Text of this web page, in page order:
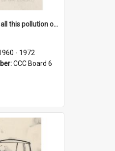
'Damn disgrace all this pollution on the beaches!'
- 1972
CCC Board 6